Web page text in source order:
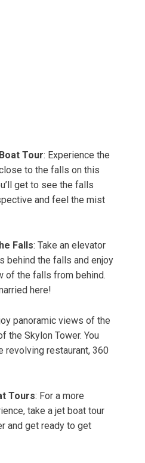
Tour: Experience the
to the falls on this
get to see the falls
and feel the mist
Falls: Take an elevator
behind the falls and enjoy
of the falls from behind.
here!
panoramic views of the
the Skylon Tower. You
revolving restaurant, 360
Tours: For a more
take a jet boat tour
and get ready to get